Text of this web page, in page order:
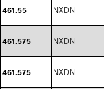
461.55 NXDN
461.575 NXDN
461.575 NXDN